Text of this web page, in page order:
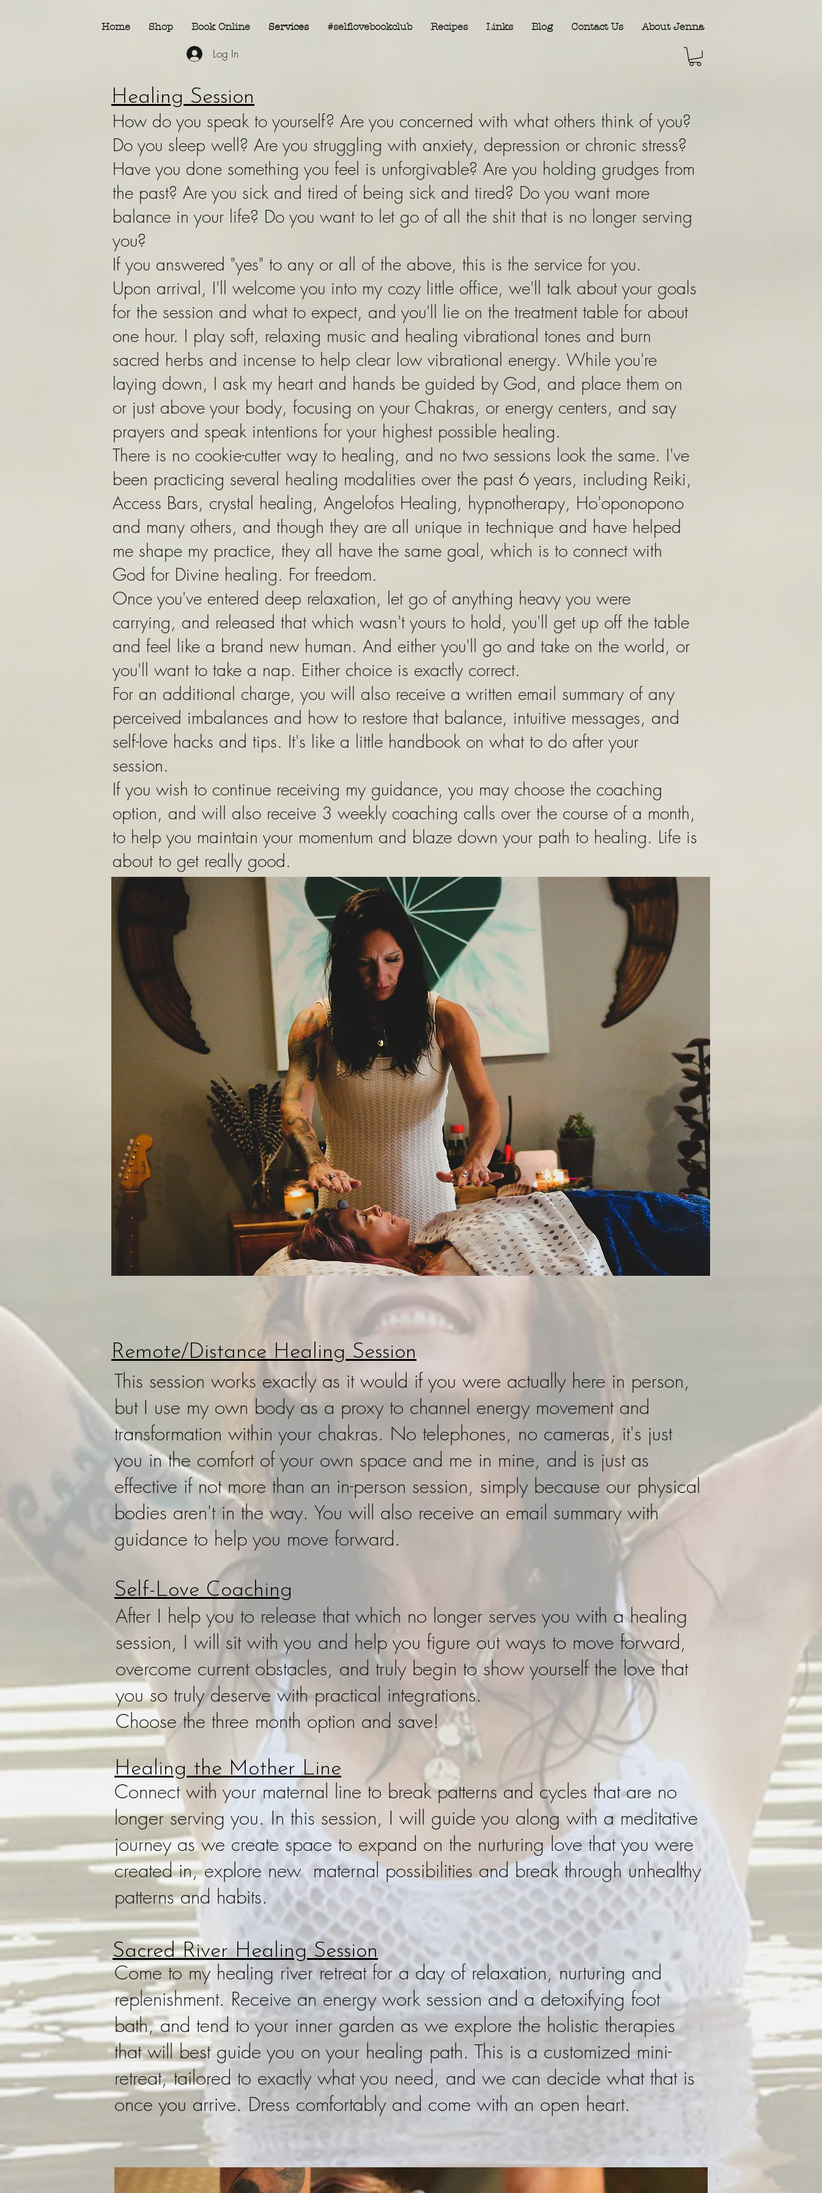
Home Shop Book Online Services #selflovebookclub Recipes Links Blog Contact Us About Jenna
Log In
Healing Session
How do you speak to yourself? Are you concerned with what others think of you?
Do you sleep well? Are you struggling with anxiety, depression or chronic stress?
Have you done something you feel is unforgivable? Are you holding grudges from
the past? Are you sick and tired of being sick and tired? Do you want more
balance in your life? Do you want to let go of all the shit that is no longer serving
you?
If you answered "yes" to any or all of the above, this is the service for you.
Upon arrival, I'll welcome you into my cozy little office, we'll talk about your goals
for the session and what to expect, and you'll lie on the treatment table for about
one hour. I play soft, relaxing music and healing vibrational tones and burn
sacred herbs and incense to help clear low vibrational energy. While you're
laying down, I ask my heart and hands be guided by God, and place them on
or just above your body, focusing on your Chakras, or energy centers, and say
prayers and speak intentions for your highest possible healing.
There is no cookie-cutter way to healing, and no two sessions look the same. I've
been practicing several healing modalities over the past 6 years, including Reiki,
Access Bars, crystal healing, Angelofos Healing, hypnotherapy, Ho'oponopono
and many others, and though they are all unique in technique and have helped
me shape my practice, they all have the same goal, which is to connect with
God for Divine healing. For freedom.
Once you've entered deep relaxation, let go of anything heavy you were
carrying, and released that which wasn't yours to hold, you'll get up off the table
and feel like a brand new human. And either you'll go and take on the world, or
you'll want to take a nap. Either choice is exactly correct.
For an additional charge, you will also receive a written email summary of any
perceived imbalances and how to restore that balance, intuitive messages, and
self-love hacks and tips. It's like a little handbook on what to do after your
session.
If you wish to continue receiving my guidance, you may choose the coaching
option, and will also receive 3 weekly coaching calls over the course of a month,
to help you maintain your momentum and blaze down your path to healing. Life is
about to get really good.
Remote/Distance Healing Session
This session works exactly as it would if you were actually here in person,
but I use my own body as a proxy to channel energy movement and
transformation within your chakras. No telephones, no cameras, it's just
you in the comfort of your own space and me in mine, and is just as
effective if not more than an in-person session, simply because our physical
bodies aren't in the way. You will also receive an email summary with
guidance to help you move forward.
Self-Love Coaching
After I help you to release that which no longer serves you with a healing
session, I will sit with you and help you figure out ways to move forward,
overcome current obstacles, and truly begin to show yourself the love that
you so truly deserve with practical integrations.
Choose the three month option and save!
Healing the Mother Line
Connect with your maternal line to break patterns and cycles that are no
longer serving you. In this session, I will guide you along with a meditative
journey as we create space to expand on the nurturing love that you were
created in, explore new maternal possibilities and break through unhealthy
patterns and habits.
Sacred River Healing Session
Come to my healing river retreat for a day of relaxation, nurturing and
replenishment. Receive an energy work session and a detoxifying foot
bath, and tend to your inner garden as we explore the holistic therapies
that will best guide you on your healing path. This is a customized mini-
retreat, tailored to exactly what you need, and we can decide what that is
once you arrive. Dress comfortably and come with an open heart.